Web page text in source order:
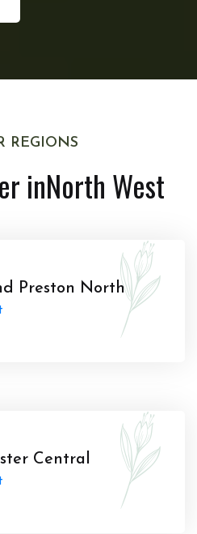
REGIONS
inNorth West
Preston North
Central